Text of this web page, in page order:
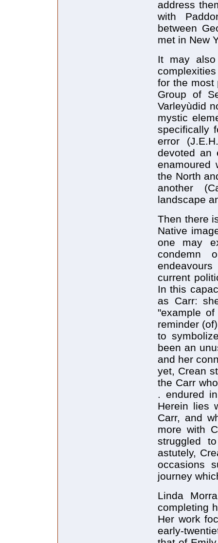
address
with
between
met in New
It may
for the most
Group of
Varleyùdid
mystic
specifically
error
devoted an
enamoured
the North
another
landscape
Then there
Native
one may
condemn
current
In this
as Carr:
"example
reminder
to
been an
and her
yet, Crean
the Carr
. endured
Herein lies
Carr, and
more with
struggled
astutely,
occasions
journey
Linda
completing
Her work
early-